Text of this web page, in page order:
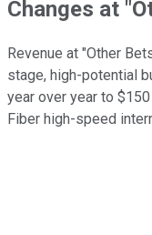
Changes at
Revenue at "Other
stage, high-potential
year over year to
Fiber high-speed